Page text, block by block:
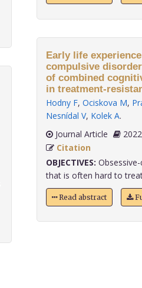
Early life
compulsive
of combined
in treatment-
Hodny F, Ociskova M,
Nesnídal V, Kolek A.
Journal Article
Citation
OBJECTIVES:
that is often hard to
Read abstract